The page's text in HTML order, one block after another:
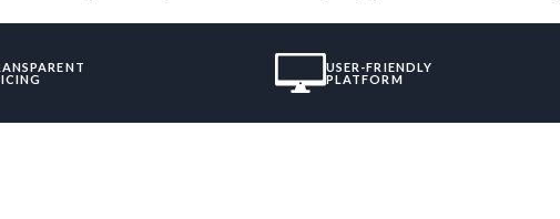
USER-FRIENDLY
PLATFORM